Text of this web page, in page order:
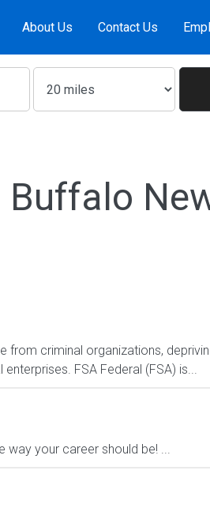
About Us Contact Us
Buffalo
from criminal organizations,
FSA Federal (FSA) is...
way your career should be! ...